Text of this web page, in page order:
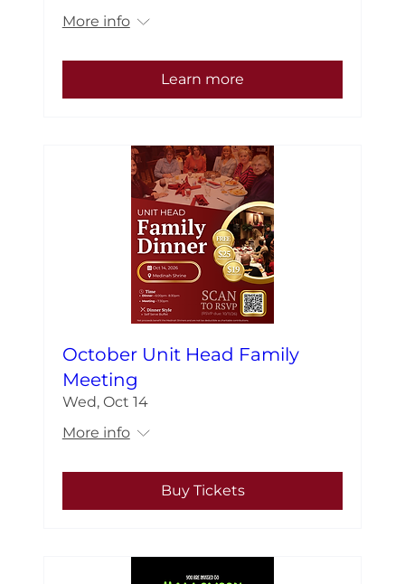
More info
Learn more
October Unit Head Family
Meeting
Wed, Oct 14
More info
Buy Tickets